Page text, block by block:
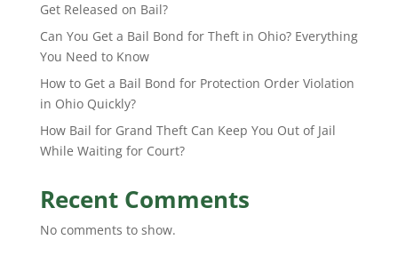
Get Released on Bail?
Can You Get a Bail Bond for Theft in Ohio? Everything
You Need to Know
How to Get a Bail Bond for Protection Order Violation
in Ohio Quickly?
How Bail for Grand Theft Can Keep You Out of Jail
While Waiting for Court?
Recent Comments
No comments to show.